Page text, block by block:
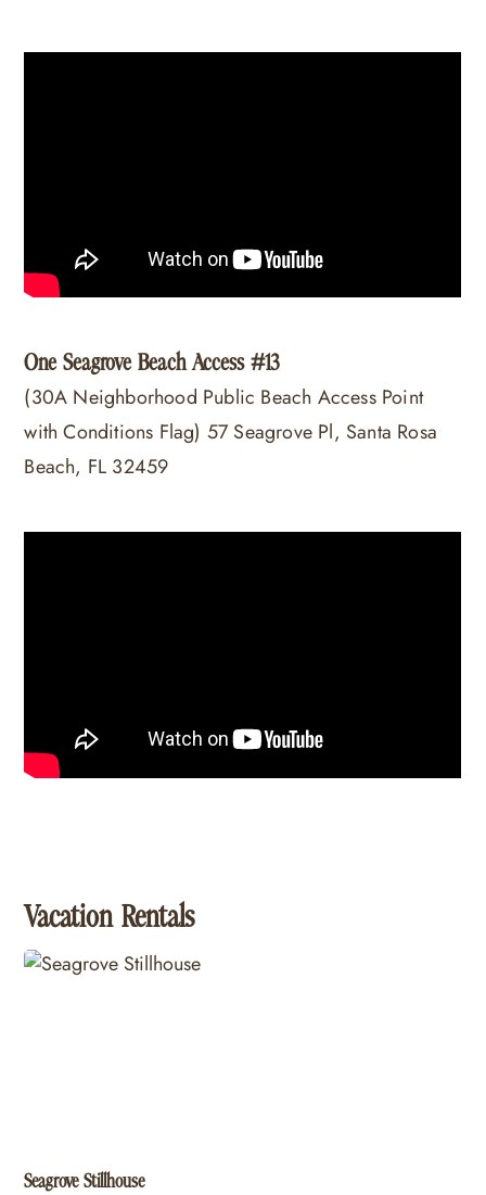
One Seagrove Beach Access #13
(30A Neighborhood Public Beach Access Point
with Conditions Flag) 57 Seagrove Pl, Santa Rosa
Beach, FL 32459
Vacation Rentals
Seagrove Stillhouse